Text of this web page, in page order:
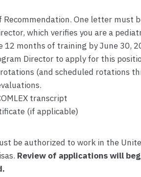
Recommendation. One letter must
which verifies you are a
12 months of training by June 30,
Director to apply for this
(and scheduled rotations
transcript
(if applicable)
be authorized to work in the
Review of applications will